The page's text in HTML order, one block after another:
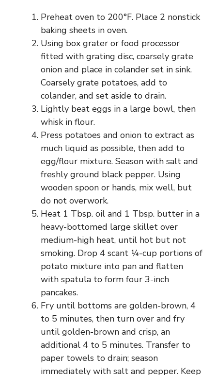
Preheat oven to 200°F. Place 2 nonstick
baking sheets in oven.
Using box grater or food processor
fitted with grating disc, coarsely grate
onion and place in colander set in sink.
Coarsely grate potatoes, add to
colander, and set aside to drain.
Lightly beat eggs in a large bowl, then
whisk in flour.
Press potatoes and onion to extract as
much liquid as possible, then add to
egg/flour mixture. Season with salt and
freshly ground black pepper. Using
wooden spoon or hands, mix well, but
do not overwork.
Heat 1 Tbsp. oil and 1 Tbsp. butter in a
heavy-bottomed large skillet over
medium-high heat, until hot but not
smoking. Drop 4 scant ¼-cup portions of
potato mixture into pan and flatten
with spatula to form four 3-inch
pancakes.
Fry until bottoms are golden-brown, 4
to 5 minutes, then turn over and fry
until golden-brown and crisp, an
additional 4 to 5 minutes. Transfer to
paper towels to drain; season
immediately with salt and pepper. Keep